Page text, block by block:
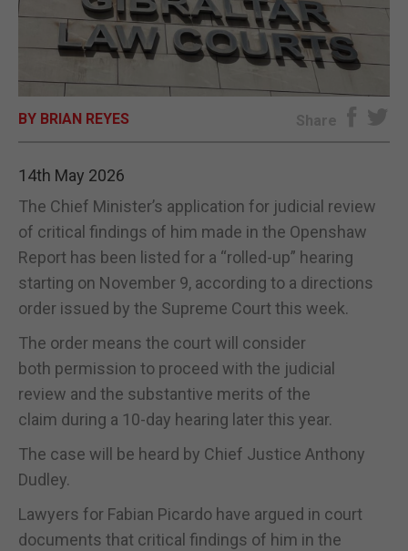
SUBSCRIBE
E-EDITION
BY BRIAN REYES Share
14th May 2026
The Chief Minister’s application for judicial review
of critical findings of him made in the Openshaw
Report has been listed for a “rolled-up” hearing
starting on November 9, according to a directions
order issued by the Supreme Court this week.
The order means the court will consider
both permission to proceed with the judicial
review and the substantive merits of the
claim during a 10-day hearing later this year.
The case will be heard by Chief Justice Anthony
Dudley.
Lawyers for Fabian Picardo have argued in court
documents that critical findings of him in the